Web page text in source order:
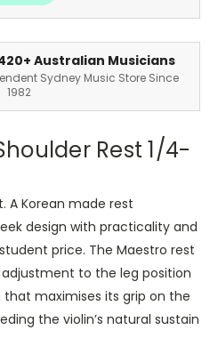
Australian Musicians
Sydney Music Store Since
1982
Rest 1/4-
A Korean made rest
design with practicality and
price. The Maestro rest
to the leg position
maximises its grip on the
the violin’s natural sustain